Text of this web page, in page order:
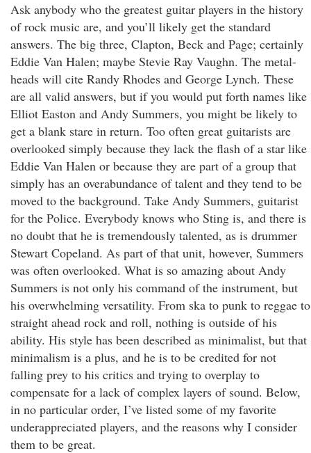
Ask anybody who the greatest guitar players in the history
of rock music are, and you’ll likely get the standard
answers. The big three, Clapton, Beck and Page; certainly
Eddie Van Halen; maybe Stevie Ray Vaughn. The metal-
heads will cite Randy Rhodes and George Lynch. These
are all valid answers, but if you would put forth names like
Elliot Easton and Andy Summers, you might be likely to
get a blank stare in return. Too often great guitarists are
overlooked simply because they lack the flash of a star like
Eddie Van Halen or because they are part of a group that
simply has an overabundance of talent and they tend to be
moved to the background. Take Andy Summers, guitarist
for the Police. Everybody knows who Sting is, and there is
no doubt that he is tremendously talented, as is drummer
Stewart Copeland. As part of that unit, however, Summers
was often overlooked. What is so amazing about Andy
Summers is not only his command of the instrument, but
his overwhelming versatility. From ska to punk to reggae to
straight ahead rock and roll, nothing is outside of his
ability. His style has been described as minimalist, but that
minimalism is a plus, and he is to be credited for not
falling prey to his critics and trying to overplay to
compensate for a lack of complex layers of sound. Below,
in no particular order, I’ve listed some of my favorite
underappreciated players, and the reasons why I consider
them to be great.